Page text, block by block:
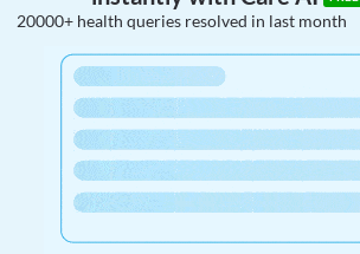
20000+ health queries resolved in last month